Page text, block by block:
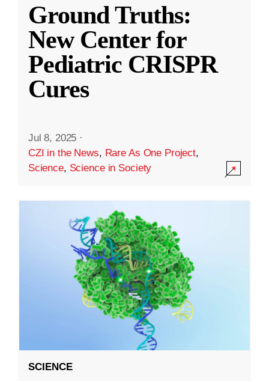
Ground Truths:
New Center for
Pediatric CRISPR
Cures
Jul 8, 2025 ·
CZI in the News, Rare As One Project,
Science, Science in Society
SCIENCE